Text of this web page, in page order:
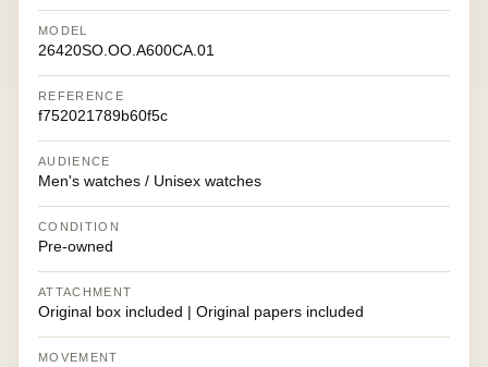
MODEL
26420SO.OO.A600CA.01
REFERENCE
f752021789b60f5c
AUDIENCE
Men's watches / Unisex watches
CONDITION
Pre-owned
ATTACHMENT
Original box included | Original papers included
MOVEMENT